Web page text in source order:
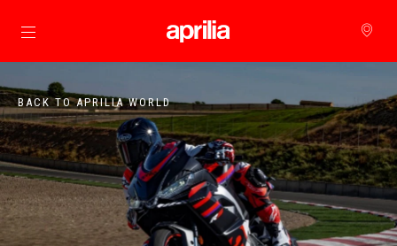
Go to main content
BACK TO APRILIA WORLD